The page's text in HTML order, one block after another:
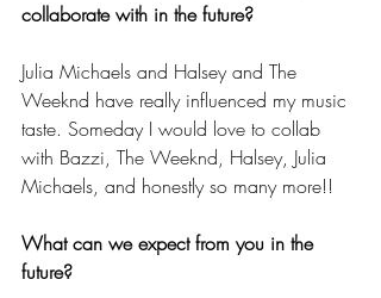
collaborate with in the future?
Julia Michaels and Halsey and The
Weeknd have really influenced my music
taste. Someday I would love to collab
with Bazzi, The Weeknd, Halsey, Julia
Michaels, and honestly so many more!!
What can we expect from you in the
future?